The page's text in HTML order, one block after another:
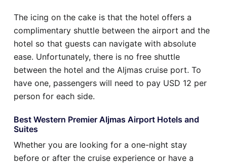
The icing on the cake is that the hotel offers a
complimentary shuttle between the airport and the
hotel so that guests can navigate with absolute
ease. Unfortunately, there is no free shuttle
between the hotel and the Aljmas cruise port. To
have one, passengers will need to pay USD 12 per
person for each side.
Best Western Premier Aljmas Airport Hotels and
Suites
Whether you are looking for a one-night stay
before or after the cruise experience or have a